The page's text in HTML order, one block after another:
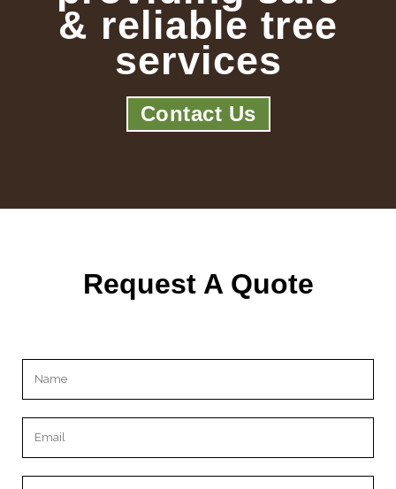
& reliable tree
services
Contact Us
Request A Quote